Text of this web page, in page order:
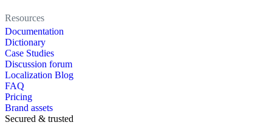
Resources
Documentation
Dictionary
Case Studies
Discussion forum
Localization Blog
FAQ
Pricing
Brand assets
Secured & trusted